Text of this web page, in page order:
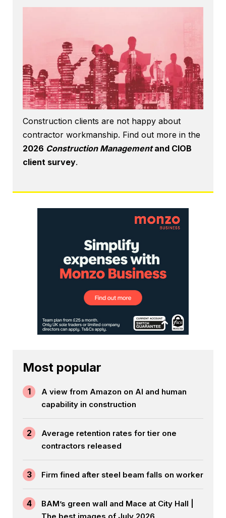
Construction clients are not happy about
contractor workmanship. Find out more in the
2026 Construction Managementand CIOB
client survey.
Most popular
1
A view from Amazon on AI and human
capability in construction
2
Average retention rates for tier one
contractors released
3 Firm fined after steel beam falls on worker
4
BAM’s green wall and Mace at City Hall |